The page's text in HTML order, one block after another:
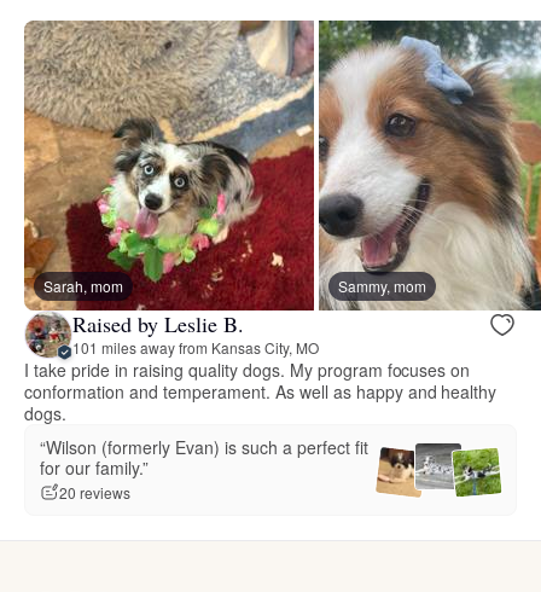
Sarah, mom Sammy, mom
Raised by Leslie B.
101 miles away from Kansas City, MO
I take pride in raising quality dogs. My program focuses on
conformation and temperament. As well as happy and healthy
dogs.
“Wilson (formerly Evan) is such a perfect fit
for our family.”
20 reviews